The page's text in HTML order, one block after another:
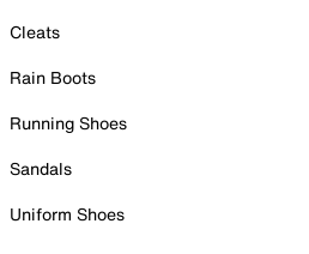
Cleats
Rain Boots
Running Shoes
Sandals
Uniform Shoes